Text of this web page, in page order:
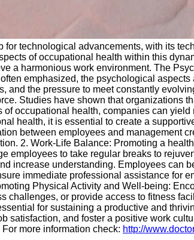
technological advancements, with its
of occupational health within this
a harmonious work environment. The
emphasized, the psychological
the pressure to meet constantly
Studies have shown that
occupational health, companies can
health, it is essential to create a
between employees and management
2. Work-Life Balance: Promoting a
employees to take regular breaks to
increase understanding. Employees
immediate professional assistance
Physical Activity and Well-being:
or provide access to fitness
for sustaining a productive and
satisfaction, and foster a positive work
more information check: http://